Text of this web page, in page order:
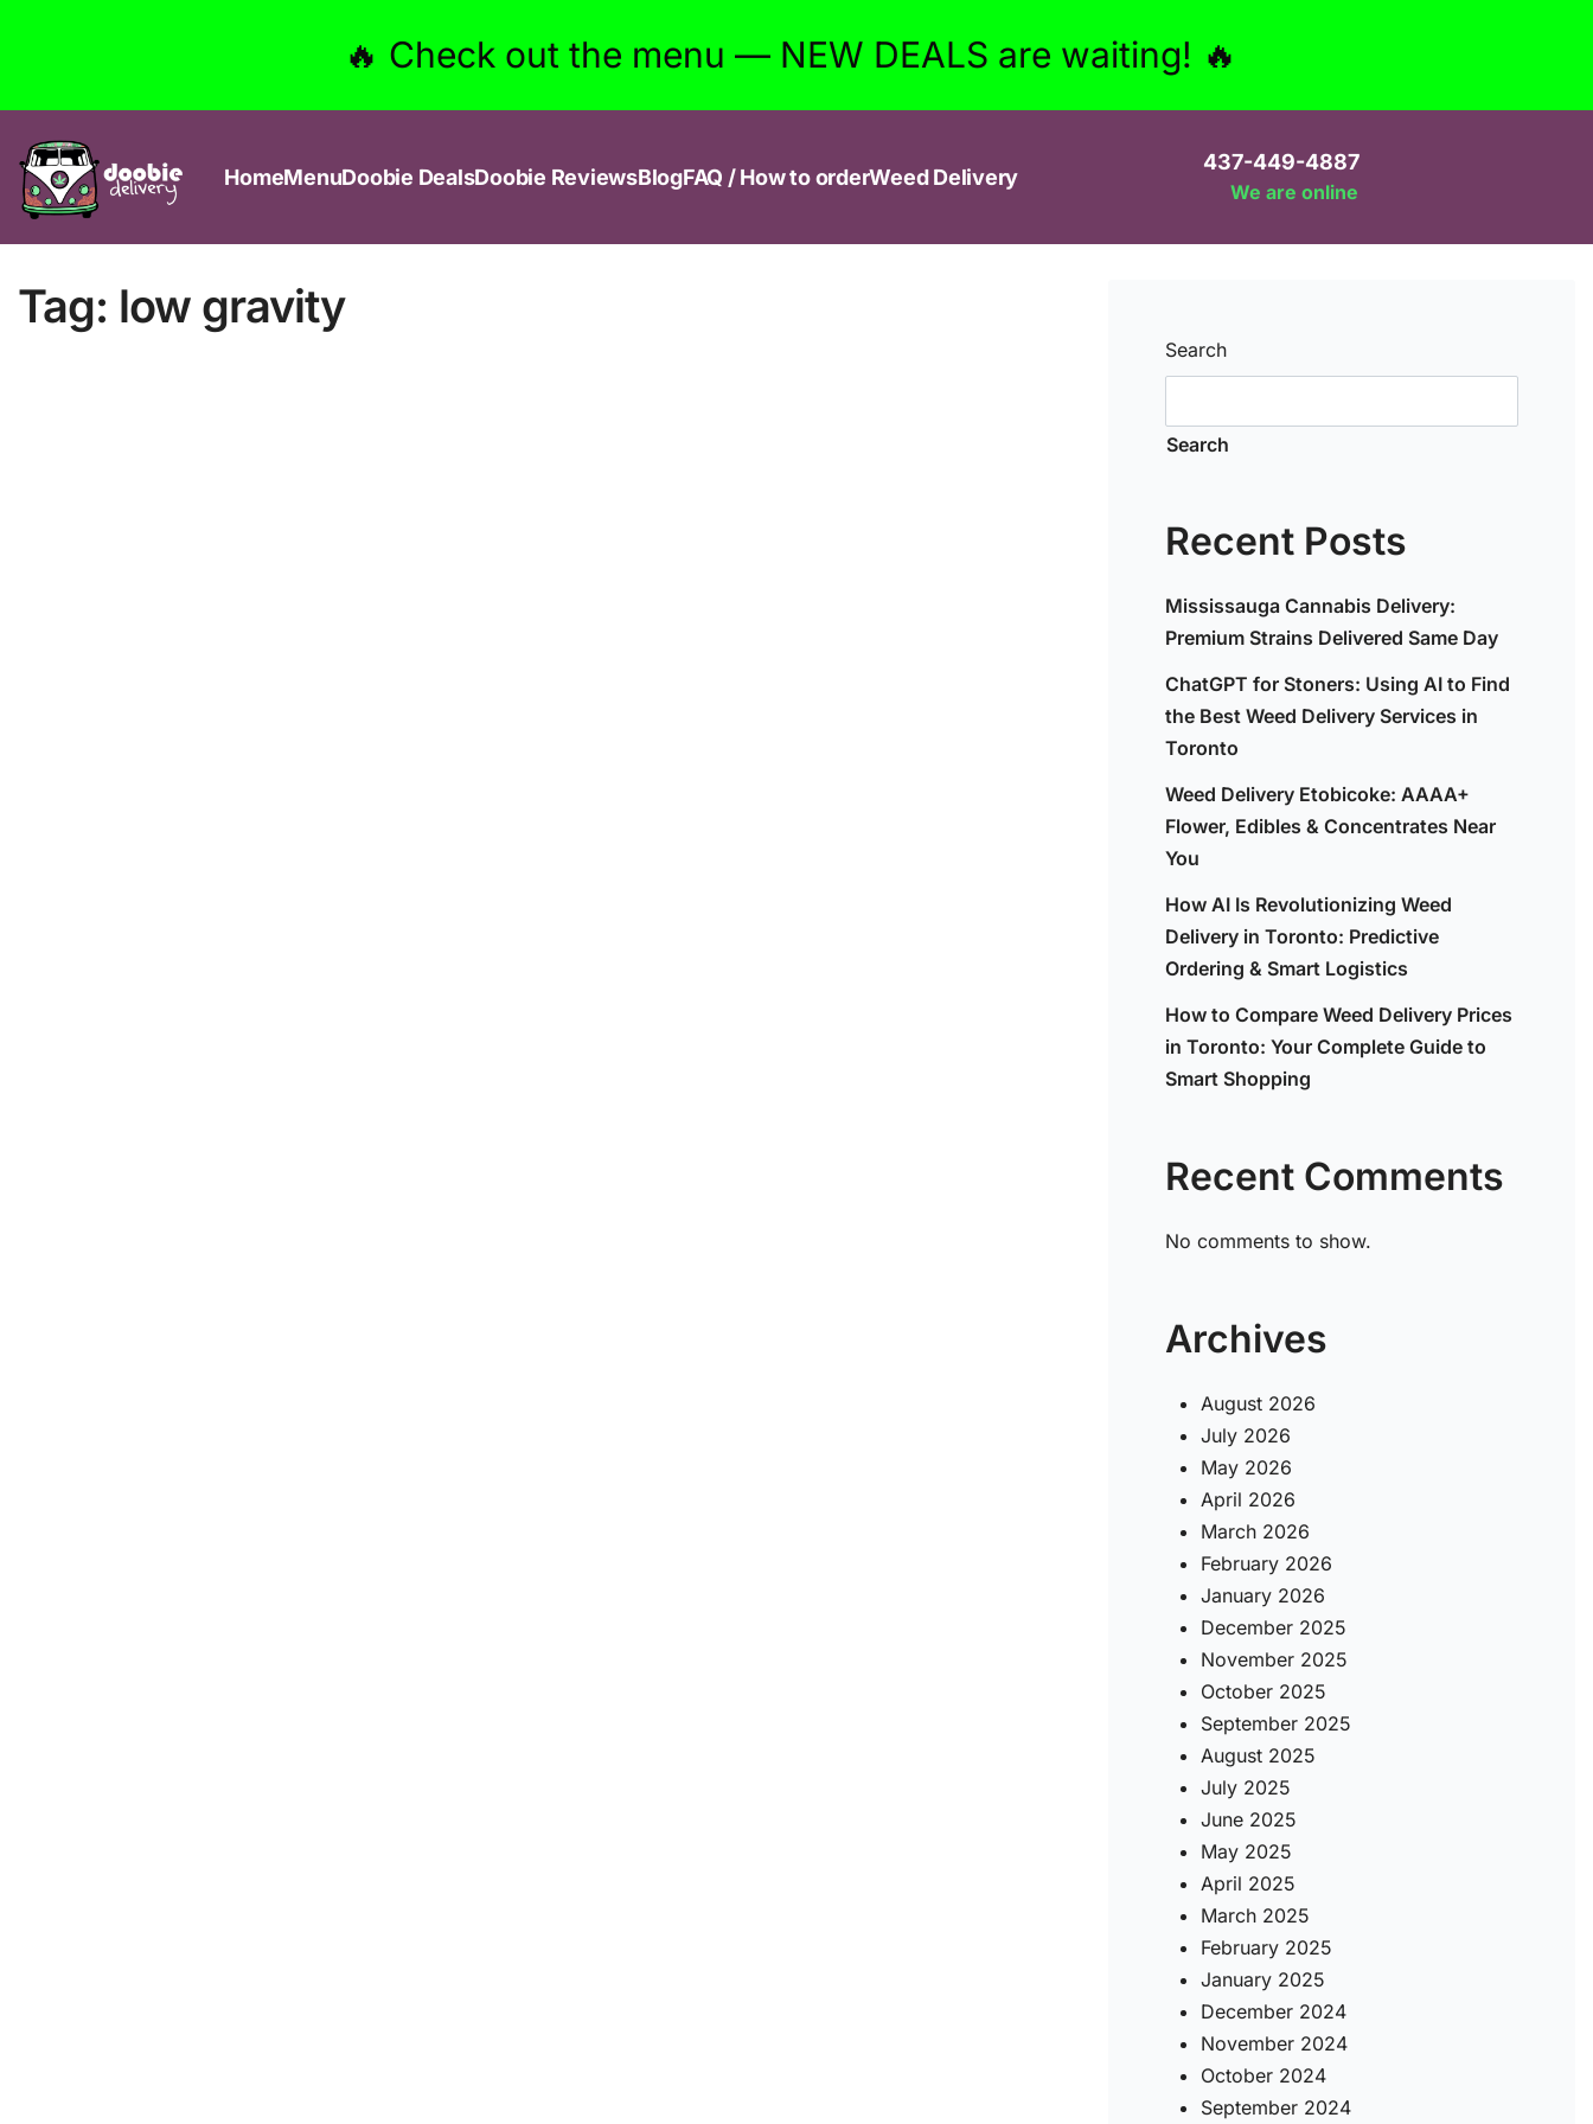
🔥 Check out the menu — NEW DEALS are waiting! 🔥
HomeMenuDoobie DealsDoobie ReviewsBlogFAQ / How to orderWeed Delivery
437-449-4887
We are online
Tag: low gravity
Search
Search
Recent Posts
Mississauga Cannabis Delivery:
Premium Strains Delivered Same Day
ChatGPT for Stoners: Using AI to Find
the Best Weed Delivery Services in
Toronto
Weed Delivery Etobicoke: AAAA+
Flower, Edibles & Concentrates Near
You
How AI Is Revolutionizing Weed
Delivery in Toronto: Predictive
Ordering & Smart Logistics
How to Compare Weed Delivery Prices
in Toronto: Your Complete Guide to
Smart Shopping
Recent Comments
No comments to show.
Archives
August 2026
July 2026
May 2026
April 2026
March 2026
February 2026
January 2026
December 2025
November 2025
October 2025
September 2025
August 2025
July 2025
June 2025
May 2025
April 2025
March 2025
February 2025
January 2025
December 2024
November 2024
October 2024
September 2024